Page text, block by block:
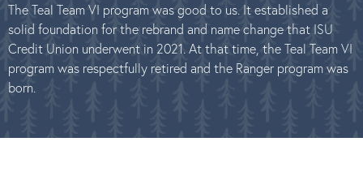
The Teal Team VI program was good to us. It established a
solid foundation for the rebrand and name change that ISU
Credit Union underwent in 2021. At that time, the Teal Team VI
program was respectfully retired and the Ranger program was
born.